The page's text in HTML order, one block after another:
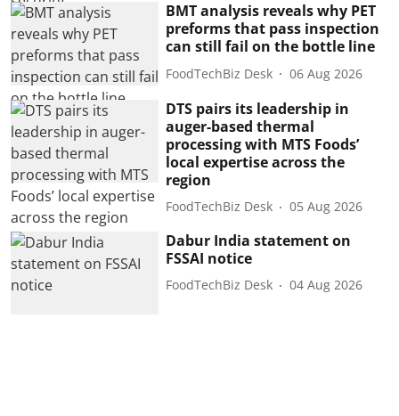
BMT analysis reveals why PET
preforms that pass inspection
can still fail on the bottle line
FoodTechBiz Desk 06 Aug 2026
DTS pairs its leadership in
auger-based thermal
processing with MTS Foods’
local expertise across the
region
FoodTechBiz Desk 05 Aug 2026
Dabur India statement on
FSSAI notice
FoodTechBiz Desk 04 Aug 2026